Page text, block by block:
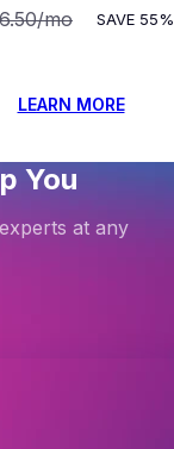
/mo SAVE 55%
LEARN MORE
You
at any